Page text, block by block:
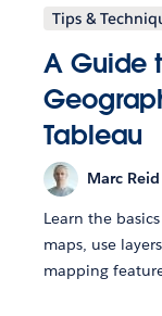
Tips &
A Guide
Tableau
Marc Reid
Learn the
maps, use
mapping